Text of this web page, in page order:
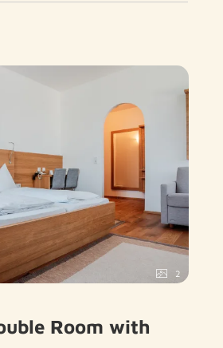
2
Room with